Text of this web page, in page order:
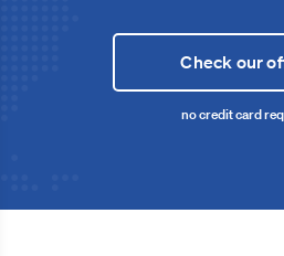
Check our
no credit card